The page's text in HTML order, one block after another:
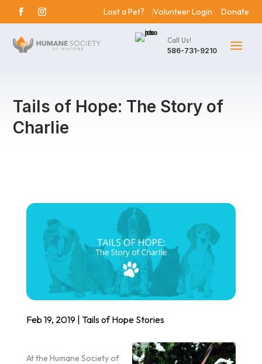
Lost a Pet? Volunteer Login Donate
Call Us!
586-731-9210
Tails of Hope: The Story of
Charlie
Feb 19, 2019| Tails of Hope Stories
At the Humane Society of